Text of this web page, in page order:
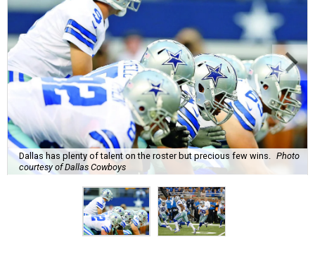
Dallas has plenty of talent on the roster but precious few wins.
Photo
courtesy of Dallas Cowboys